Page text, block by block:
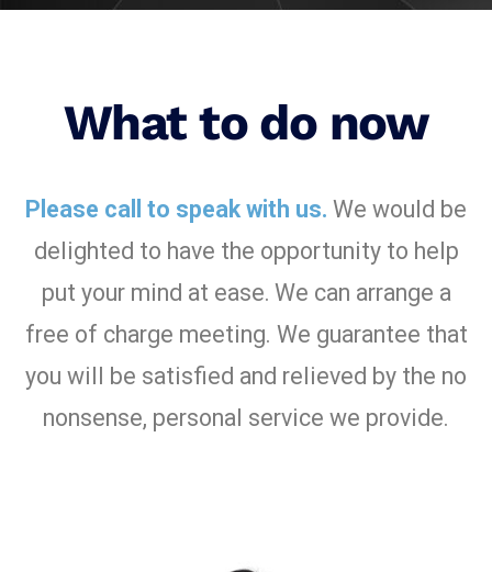
What to do now
Please call to speak with us. We would be
delighted to have the opportunity to help
put your mind at ease. We can arrange a
free of charge meeting. We guarantee that
you will be satisfied and relieved by the no
nonsense, personal service we provide.